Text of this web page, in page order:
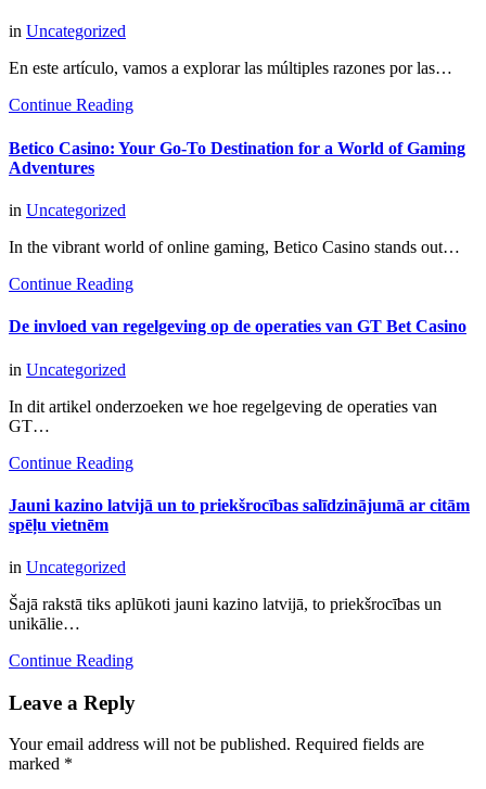
in Uncategorized
En este artículo, vamos a explorar las múltiples razones por las…
Continue Reading
Betico Casino: Your Go-To Destination for a World of Gaming
Adventures
in Uncategorized
In the vibrant world of online gaming, Betico Casino stands out…
Continue Reading
De invloed van regelgeving op de operaties van GT Bet Casino
in Uncategorized
In dit artikel onderzoeken we hoe regelgeving de operaties van
GT…
Continue Reading
Jauni kazino latvijā un to priekšrocības salīdzinājumā ar citām
spēļu vietnēm
in Uncategorized
Šajā rakstā tiks aplūkoti jauni kazino latvijā, to priekšrocības un
unikālie…
Continue Reading
Leave a Reply
Your email address will not be published. Required fields are
marked *